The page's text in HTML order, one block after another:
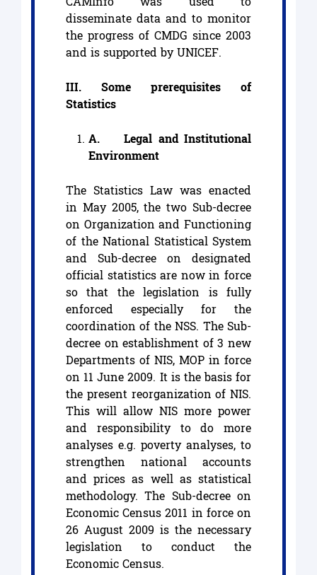
disseminate data and to monitor
the progress of CMDG since 2003
and is supported by UNICEF.
III. Some prerequisites of
Statistics
A. Legal and Institutional
Environment
The Statistics Law was enacted
in May 2005, the two Sub-decree
on Organization and Functioning
of the National Statistical System
and Sub-decree on designated
official statistics are now in force
so that the legislation is fully
enforced especially for the
coordination of the NSS. The Sub-
decree on establishment of 3 new
Departments of NIS, MOP in force
on 11 June 2009. It is the basis for
the present reorganization of NIS.
This will allow NIS more power
and responsibility to do more
analyses e.g. poverty analyses, to
strengthen national accounts
and prices as well as statistical
methodology. The Sub-decree on
Economic Census 2011 in force on
26 August 2009 is the necessary
legislation to conduct the
Economic Census.